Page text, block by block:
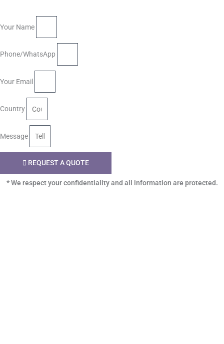
Your Name
Phone/WhatsApp
Your Email
Country
Message
REQUEST A QUOTE
* We respect your confidentiality and all information are protected.